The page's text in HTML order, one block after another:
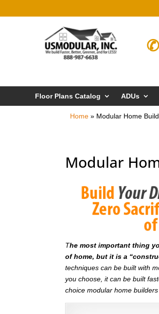
Floor Plans Catalog ADUs
Home » Modular Home
Modular
The most important thing
of home, but it is a
techniques can be built with
you choose, it can be built
choice modular home